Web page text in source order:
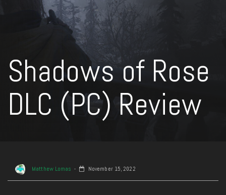
Shadows of Rose
DLC (PC) Review
Matthew Lomas November 15, 2022